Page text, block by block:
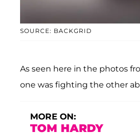
SOURCE: BACKGRID
As seen here in the photos
one was fighting the other
MORE ON:
TOM HARDY